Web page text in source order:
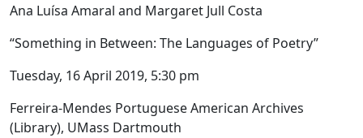
Ana Luísa Amaral and Margaret Jull Costa
“Something in Between: The Languages of Poetry”
Tuesday, 16 April 2019, 5:30 pm
Ferreira-Mendes Portuguese American Archives
(Library), UMass Dartmouth